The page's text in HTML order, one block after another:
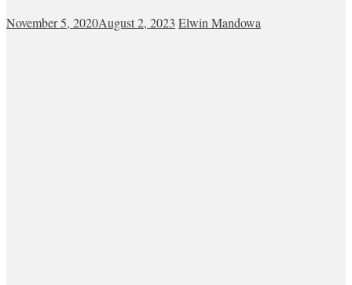
November 5, 2020August 2, 2023 Elwin Mandowa